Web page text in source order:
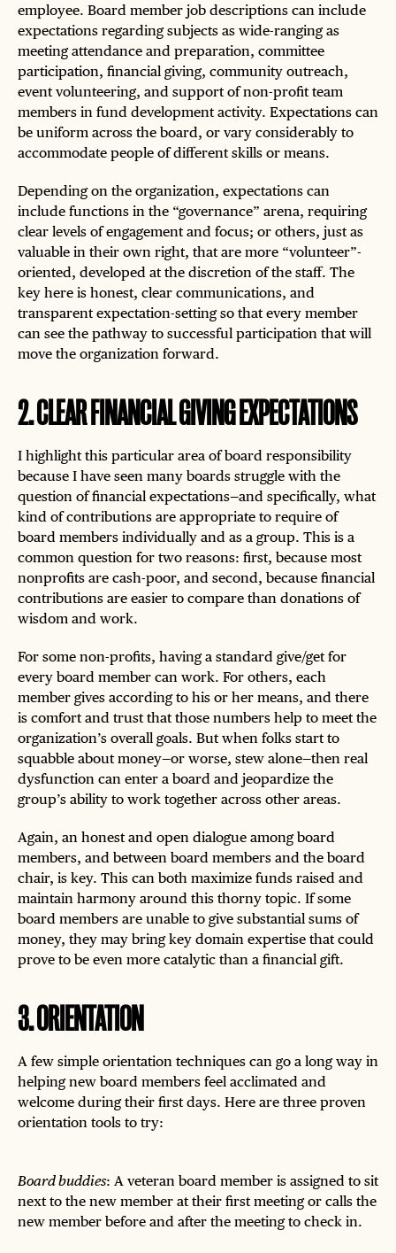
employee. Board member job descriptions can include
expectations regarding subjects as wide-ranging as
meeting attendance and preparation, committee
participation, financial giving, community outreach,
event volunteering, and support of non-profit team
members in fund development activity. Expectations can
be uniform across the board, or vary considerably to
accommodate people of different skills or means.
Depending on the organization, expectations can
include functions in the “governance” arena, requiring
clear levels of engagement and focus; or others, just as
valuable in their own right, that are more “volunteer”-
oriented, developed at the discretion of the staff. The
key here is honest, clear communications, and
transparent expectation-setting so that every member
can see the pathway to successful participation that will
move the organization forward.
2.CLEAR FINANCIAL GIVING EXPECTATIONS
I highlight this particular area of board responsibility
because I have seen many boards struggle with the
question of financial expectations—and specifically, what
kind of contributions are appropriate to require of
board members individually and as a group. This is a
common question for two reasons: first, because most
nonprofits are cash-poor, and second, because financial
contributions are easier to compare than donations of
wisdom and work.
For some non-profits, having a standard give/get for
every board member can work. For others, each
member gives according to his or her means, and there
is comfort and trust that those numbers help to meet the
organization’s overall goals. But when folks start to
squabble about money—or worse, stew alone—then real
dysfunction can enter a board and jeopardize the
group’s ability to work together across other areas.
Again, an honest and open dialogue among board
members, and between board members and the board
chair, is key. This can both maximize funds raised and
maintain harmony around this thorny topic. If some
board members are unable to give substantial sums of
money, they may bring key domain expertise that could
prove to be even more catalytic than a financial gift.
3.ORIENTATION
A few simple orientation techniques can go a long way in
helping new board members feel acclimated and
welcome during their first days. Here are three proven
orientation tools to try:
Board buddies: A veteran board member is assigned to sit
next to the new member at their first meeting or calls the
new member before and after the meeting to check in.